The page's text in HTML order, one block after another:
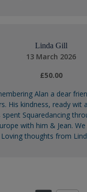
Linda Gill
13 March 2026
£50.00
Alan a dear
His kindness, ready wit
spent Squaredancing
with him & Jean.
Loving thoughts from